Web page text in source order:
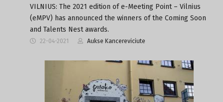
VILNIUS: The 2021 edition of e-Meeting Point – Vilnius
(eMPV) has announced the winners of the Coming Soon
and Talents Nest awards.
22-04-2021 Aukse Kancereviciute